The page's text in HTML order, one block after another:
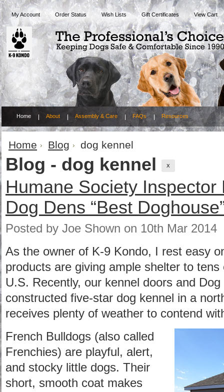
My Account Order Status Wish Lists Gift Certificates View Cart
Home About Assembly & Care FAQs Resources
Home Blog dog kennel
Blog - dog kennel X
Humane Society
Dog Dens “Best
Posted by Joe Shown on 10th Mar 2014
As the owner of K-9 Kondo, I rest easy
products are giving ample shelter to
U.S. Recently, our kennel doors and
constructed five-star dog kennel in a
receives plenty of weather to contend
French Bulldogs (also called
Frenchies) are playful, alert,
and stocky little dogs. Their
short, smooth coat makes